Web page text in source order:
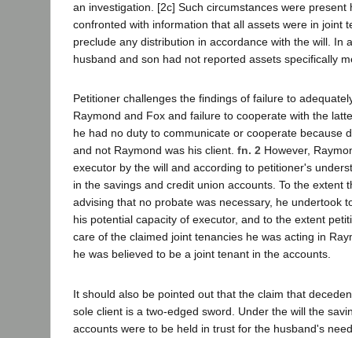
an investigation. [2c] Such circumstances were present
confronted with information that all assets were in joint
preclude any distribution in accordance with the will. In
husband and son had not reported assets specifically
Petitioner challenges the findings of failure to
Raymond and Fox and failure to cooperate with the
he had no duty to communicate or cooperate because
and not Raymond was his client. fn. 2 However,
executor by the will and according to petitioner's
in the savings and credit union accounts. To the extent
advising that no probate was necessary, he undertook
his potential capacity of executor, and to the extent
care of the claimed joint tenancies he was acting in
he was believed to be a joint tenant in the accounts.
It should also be pointed out that the claim that
sole client is a two-edged sword. Under the will the
accounts were to be held in trust for the husband's